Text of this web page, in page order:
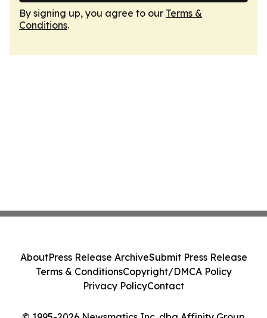
By signing up, you agree to our Terms &
Conditions.
AboutPress Release ArchiveSubmit Press Release
Terms & ConditionsCopyright/DMCA Policy
Privacy PolicyContact